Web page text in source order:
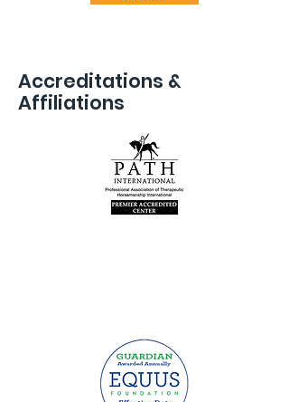
Accreditations &
Affiliations